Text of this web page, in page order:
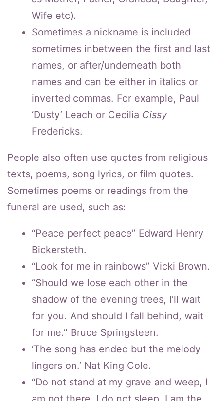
Wife etc).
Sometimes a nickname is included
sometimes inbetween the first and last
names, or after/underneath both
names and can be either in italics or
inverted commas. For example, Paul
‘Dusty’ Leach or Cecilia Cissy
Fredericks.
People also often use quotes from religious
texts, poems, song lyrics, or film quotes.
Sometimes poems or readings from the
funeral are used, such as:
“Peace perfect peace” Edward Henry
Bickersteth.
“Look for me in rainbows” Vicki Brown.
“Should we lose each other in the
shadow of the evening trees, I’ll wait
for you. And should I fall behind, wait
for me.” Bruce Springsteen.
‘The song has ended but the melody
lingers on.’ Nat King Cole.
“Do not stand at my grave and weep, I
am not there, I do not sleep. I am the